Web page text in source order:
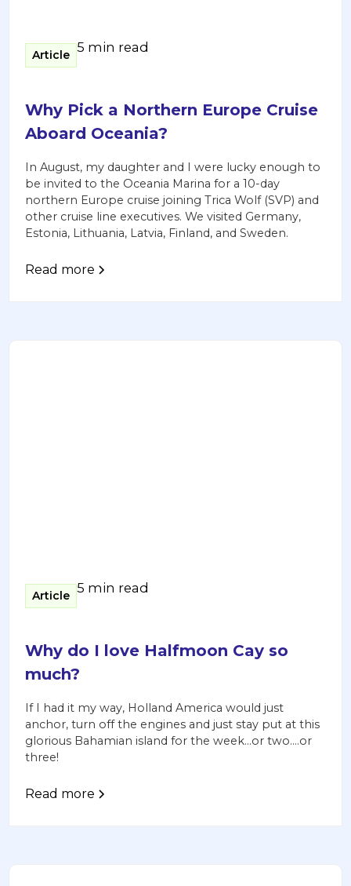
Article 5 min read
Why Pick a Northern Europe Cruise
Aboard Oceania?
In August, my daughter and I were lucky enough to
be invited to the Oceania Marina for a 10-day
northern Europe cruise joining Trica Wolf (SVP) and
other cruise line executives. We visited Germany,
Estonia, Lithuania, Latvia, Finland, and Sweden.
Read more
Article 5 min read
Why do I love Halfmoon Cay so
much?
If I had it my way, Holland America would just
anchor, turn off the engines and just stay put at this
glorious Bahamian island for the week…or two….or
three!
Read more